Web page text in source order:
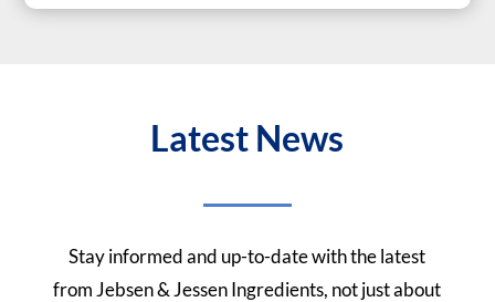
Latest News
Stay informed and up-to-date with the latest
from Jebsen & Jessen Ingredients, not just about